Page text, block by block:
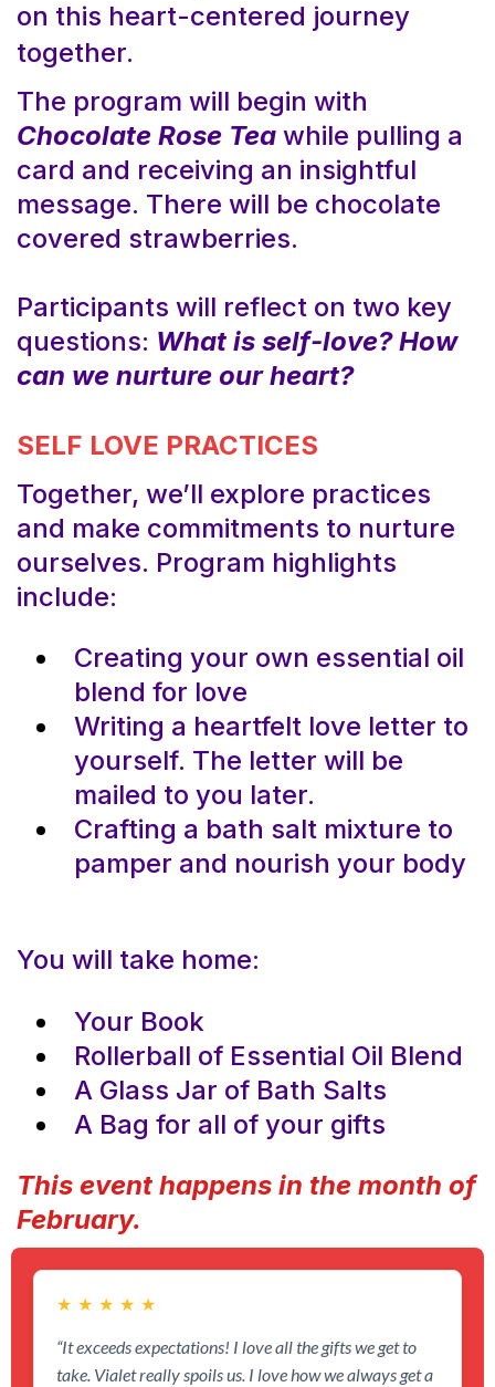
on this heart-centered journey
together.
The program will begin with
Chocolate Rose Tea while pulling a
card and receiving an insightful
message. There will be chocolate
covered strawberries.
Participants will reflect on two key
questions: What is self-love? How
can we nurture our heart?
SELF LOVE PRACTICES
Together, we’ll explore practices
and make commitments to nurture
ourselves. Program highlights
include:
Creating your own essential oil
blend for love
Writing a heartfelt love letter to
yourself. The letter will be
mailed to you later.
Crafting a bath salt mixture to
pamper and nourish your body
You will take home:
Your Book
Rollerball of Essential Oil Blend
A Glass Jar of Bath Salts
A Bag for all of your gifts
This event happens in the month of
February.
★ ★ ★ ★ ★
“It exceeds expectations! I love all the gifts we get to
take. Vialet really spoils us. I love how we always get a